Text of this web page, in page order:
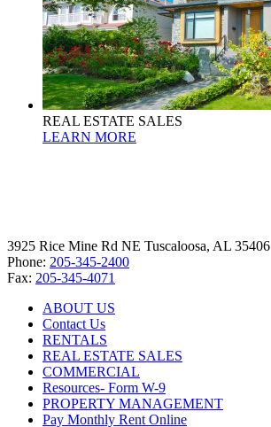
REAL ESTATE SALES
LEARN MORE
3925 Rice Mine Rd NE Tuscaloosa, AL 35406
Phone: 205-345-2400
Fax: 205-345-4071
ABOUT US
Contact Us
RENTALS
REAL ESTATE SALES
COMMERCIAL
Resources- Form W-9
PROPERTY MANAGEMENT
Pay Monthly Rent Online